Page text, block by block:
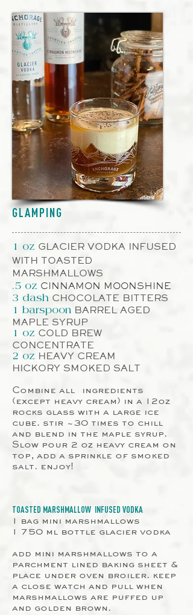
GLAMPING
1 oz GLACIER VODKA INFUSED
WITH TOASTED
MARSHMALLOWS
.5 oz CINNAMON MOONSHINE
3 dash CHOCOLATE BITTERS
1 barspoon BARREL AGED
MAPLE SYRUP
1 oz COLD BREW
CONCENTRATE
2 oz HEAVY CREAM
HICKORY SMOKED SALT
Combine all
ingredients
(except heavy cream) in a 12oz
rocks glass with a large ice
cube. stir ~30 times to chill
and blend in the maple syrup.
Slow pour 2 oz heavy cream on
top, add a sprinkle of smoked
salt. enjoy!
TOASTED MARSHMALLOW INFUSED VODKA
1 bag mini marshmallows
1 750 ml bottle glacier vodka
add mini marshmallows to a
parchment lined baking sheet &
place under oven broiler. keep
a close watch and pull when
marshmallows are puffed up
and golden brown.